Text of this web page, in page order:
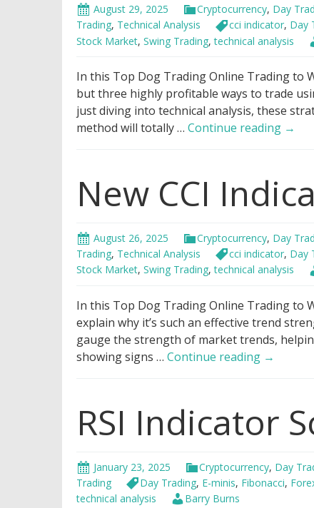
August 29, 2025 Cryptocurrency, Day
Trading, Technical Analysis cci indicator, Day
Stock Market, Swing Trading,technical analysis
In this Top Dog Trading Online Trading to
but three highly profitable ways to trade
just diving into technical analysis, these
method will totally … Continue reading Best
→
New CCI
August 26, 2025 Cryptocurrency, Day
Trading, Technical Analysis cci indicator, Day
Stock Market, Swing Trading,technical analysis
In this Top Dog Trading Online Trading to
explain why it’s such an effective trend
gauge the strength of market trends,
showing signs … Continue reading New
Strategy
→
RSI Indicator
January 23, 2025 Cryptocurrency, Day
Trading
Day Trading, E-minis, Fibonacci,
technical analysis
Barry Burns